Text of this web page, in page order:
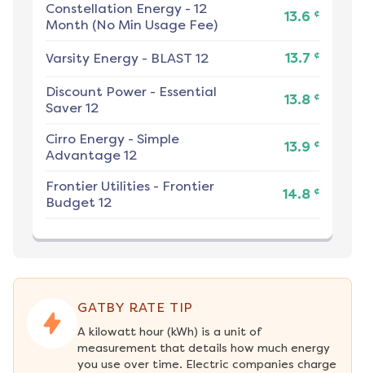
Constellation Energy - 12
Month (No Min Usage Fee)
13.6 ¢
Varsity Energy - BLAST 12 13.7 ¢
Discount Power - Essential
Saver 12
13.8 ¢
Cirro Energy - Simple
Advantage 12
13.9 ¢
Frontier Utilities - Frontier
Budget 12
14.8 ¢
GATBY RATE TIP
A kilowatt hour (kWh) is a unit of
measurement that details how much energy
you use over time. Electric companies charge